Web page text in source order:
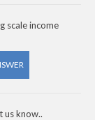
scale income
us know..